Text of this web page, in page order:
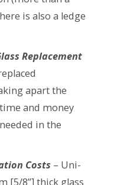
is also a ledge
Replacement
apart the
and money
in the
Costs – Uni-
[5/8”] thick glass